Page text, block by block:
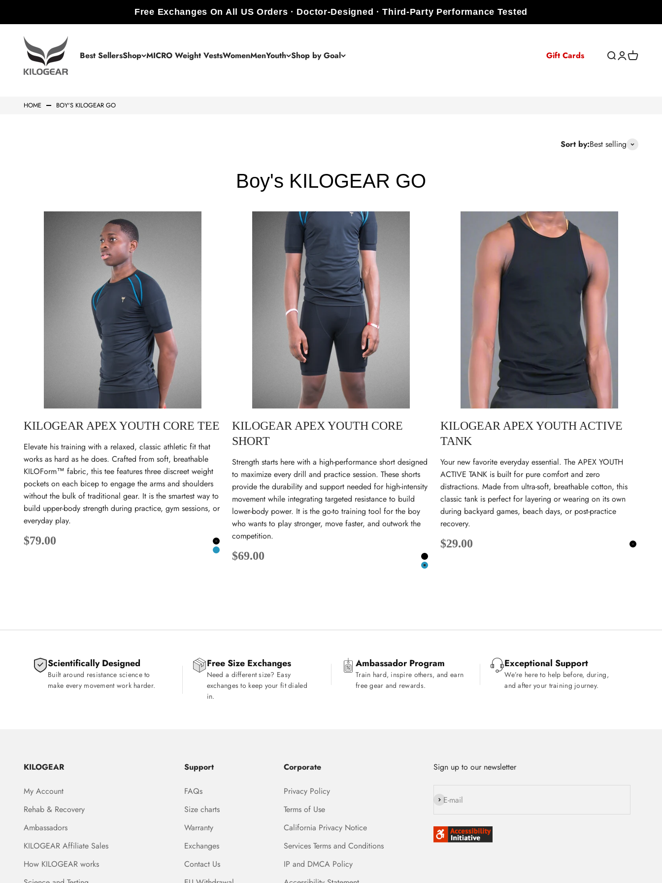
Free Exchanges On All US Orders · Doctor-Designed · Third-Party Performance Tested
Best SellersShop MICRO Weight VestsWomenMenYouth Shop by Goal Gift Cards
KILOGEAR
Open search
OpenOpen cart
HOME BOY'S KILOGEAR GO
Sort by:Best selling
Boy's KILOGEAR GO
KILOGEAR APEX YOUTH CORE TEE
Elevate his training with a relaxed, classic athletic fit that
works as hard as he does. Crafted from soft, breathable
KILOForm™ fabric, this tee features three discreet weight
pockets on each bicep to engage the arms and shoulders
without the bulk of traditional gear. It is the smartest way to
build upper-body strength during practice, gym sessions, or
everyday play.
Sale price
$79.00 Black
Teal
KILOGEAR APEX YOUTH CORE
SHORT
Strength starts here with a high-performance short designed
to maximize every drill and practice session. These shorts
provide the durability and support needed for high-intensity
movement while integrating targeted resistance to build
lower-body power. It is the go-to training tool for the boy
who wants to play stronger, move faster, and outwork the
competition.
Sale price
$69.00 Black
Teal
KILOGEAR APEX YOUTH ACTIVE
TANK
Your new favorite everyday essential. The APEX YOUTH
ACTIVE TANK is built for pure comfort and zero
distractions. Made from ultra-soft, breathable cotton, this
classic tank is perfect for layering or wearing on its own
during backyard games, beach days, or post-practice
recovery.
Sale price
$29.00 Black
Scientifically Designed
Built around resistance science to
make every movement work harder.
Free Size Exchanges
Need a different size? Easy
exchanges to keep your fit dialed
in.
Ambassador Program
Train hard, inspire others, and earn
free gear and rewards.
Exceptional Support
We’re here to help before, during,
and after your training journey.
KILOGEAR
My Account
Rehab & Recovery
Ambassadors
KILOGEAR Affiliate Sales
How KILOGEAR works
Support
FAQs
Size charts
Warranty
Exchanges
Contact Us
Corporate
Privacy Policy
Terms of Use
California Privacy Notice
Services Terms and Conditions
IP and DMCA Policy
Sign up to our newsletter
E-mail
Subscribe